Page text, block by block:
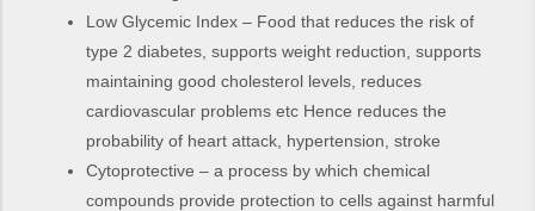
Low Glycemic Index – Food that reduces the risk of
type 2 diabetes, supports weight reduction, supports
maintaining good cholesterol levels, reduces
cardiovascular problems etc Hence reduces the
probability of heart attack, hypertension, stroke
Cytoprotective – a process by which chemical
compounds provide protection to cells against harmful